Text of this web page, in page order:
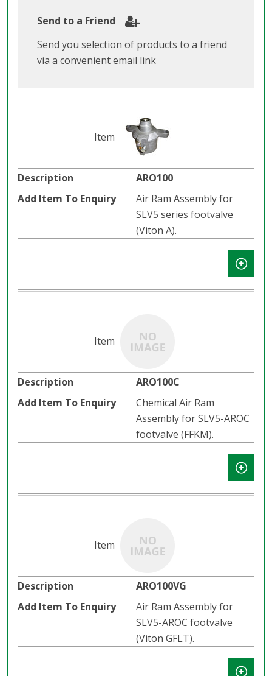
Send to a Friend
Send you selection of products to a friend
via a convenient email link
ARO100
Air Ram Assembly for
SLV5 series footvalve
(Viton A).
ARO100C
Chemical Air Ram
Assembly for SLV5-AROC
footvalve (FFKM).
ARO100VG
Air Ram Assembly for
SLV5-AROC footvalve
(Viton GFLT).